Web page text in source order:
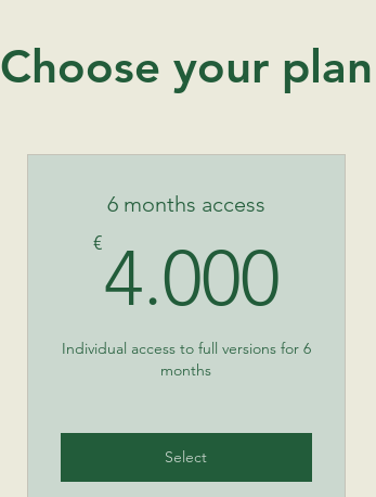
Choose your plan
6 months access
€4.000
Individual access to full versions for 6
months
Select